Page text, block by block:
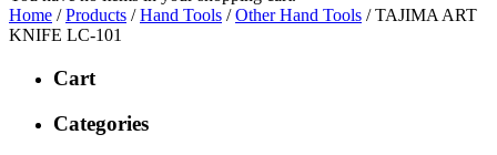
Home /Products /Hand Tools /Other Hand Tools / TAJIMA ART
KNIFE LC-101
Cart
Categories